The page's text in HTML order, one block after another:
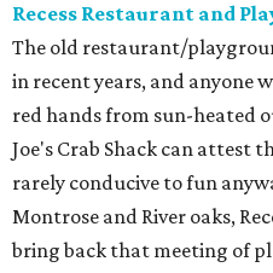
Recess Restaurant and
The old restaurant/
in recent years, and anyone
red hands from sun-heated
Joe's Crab Shack can attest
rarely conducive to fun
Montrose and River oaks,
bring back that meeting of